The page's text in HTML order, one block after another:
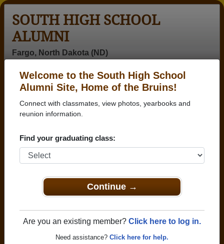
Welcome to the South High School
Alumni Site, Home of the Bruins!
Connect with classmates, view photos, yearbooks and
reunion information.
Find your graduating class:
Continue →
Are you an existing member? Click here to log in.
Need assistance? Click here for help.
SOUTH HIGH SCHOOL
ALUMNI
Fargo, North Dakota (ND)
Login
Menu
>North Dakota>South High School>Class of 1979
Sandy Jochim
Sandy Wigdore (Sandy
Jochim)
Class of 1979